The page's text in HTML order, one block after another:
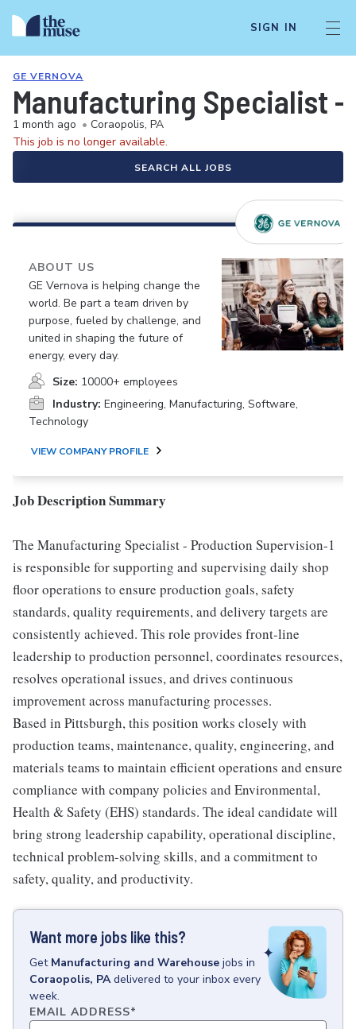
SIGN IN
GE VERNOVA
Manufacturing Specialist
1 month ago • Coraopolis, PA
This job is no longer available.
SEARCH ALL JOBS
ABOUT US
GE Vernova is helping change the
world. Be part a team driven by
purpose, fueled by challenge, and
united in shaping the future of
energy, every day.
Size: 10000+ employees
Industry: Engineering, Manufacturing, Software,
Technology
VIEW COMPANY PROFILE
Job Description Summary
The Manufacturing Specialist - Production Supervision-1
is responsible for supporting and supervising daily shop
floor operations to ensure production goals, safety
standards, quality requirements, and delivery targets are
consistently achieved. This role provides front-line
leadership to production personnel, coordinates resources,
resolves operational issues, and drives continuous
improvement across manufacturing processes.
Based in Pittsburgh, this position works closely with
production teams, maintenance, quality, engineering, and
materials teams to maintain efficient operations and ensure
compliance with company policies and Environmental,
Health & Safety (EHS) standards. The ideal candidate will
bring strong leadership capability, operational discipline,
technical problem-solving skills, and a commitment to
safety, quality, and productivity.
Want more jobs like this?
Get Manufacturing and Warehouse jobs in
Coraopolis, PA delivered to your inbox every
week.
EMAIL ADDRESS*